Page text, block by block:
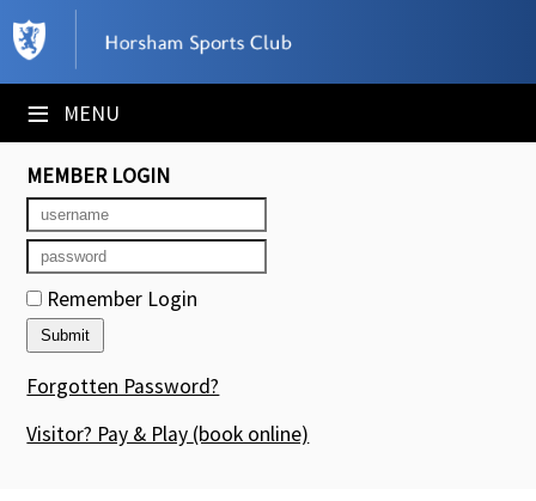
≡ MENU
×
Club Website
Booking Sheets
Cancelled Court Alerts
Leagues
Tournaments
Members' Directory
Newsletters
MEMBER LOGIN
Remember Login
Forgotten Password?
Visitor? Pay & Play (book online)